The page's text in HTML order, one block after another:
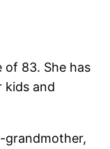
of 83. She has
kids and
grandmother,